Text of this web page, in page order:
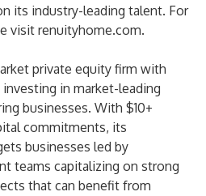
its industry-leading talent. For
visit renuityhome.com.
private equity firm with
in market-leading
businesses. With $10+
commitments, its
businesses led by
teams capitalizing on strong
that can benefit from